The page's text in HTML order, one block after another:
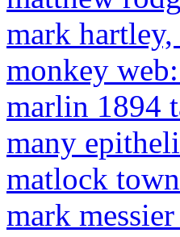
mark hartley,
monkey
marlin 1894
many
matlock
mark